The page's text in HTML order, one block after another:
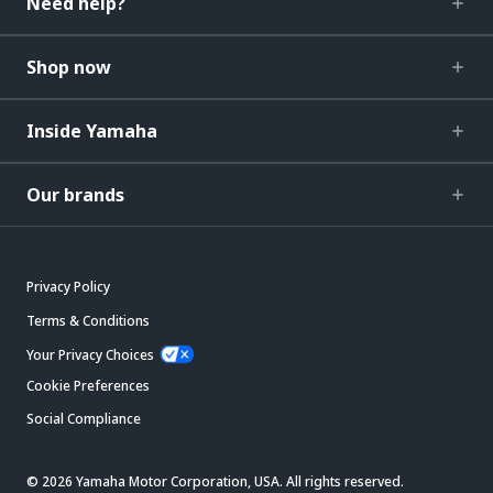
Shop now
Inside Yamaha
Our brands
Privacy Policy
Terms & Conditions
Your Privacy Choices
Cookie Preferences
Social Compliance
© 2026 Yamaha Motor Corporation, USA. All rights reserved.